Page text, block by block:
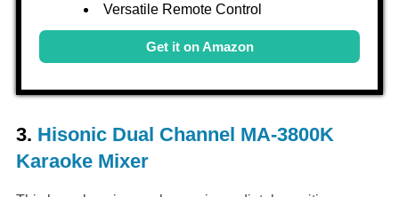
Versatile Remote Control
Get it on Amazon
3. Hisonic Dual Channel MA-3800K
Karaoke Mixer